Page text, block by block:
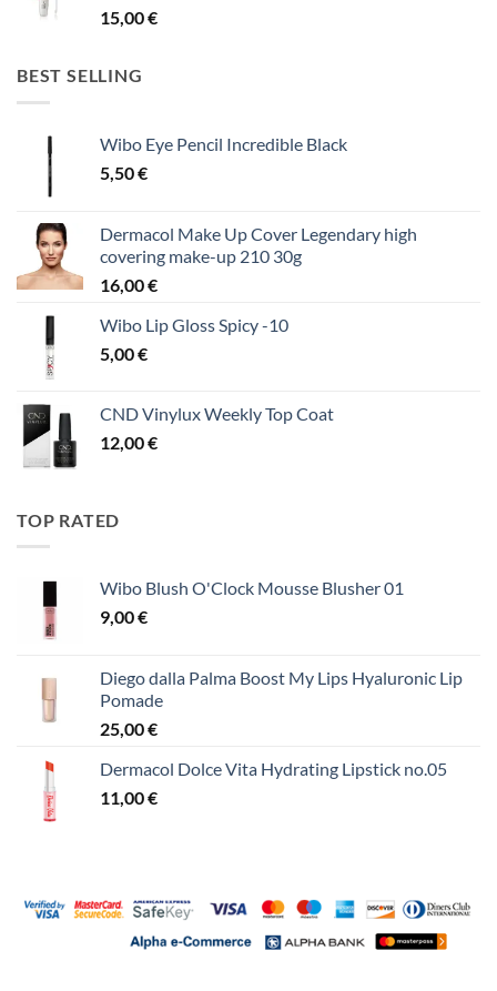
15,00€
BEST SELLING
Wibo Eye Pencil Incredible Black
5,50€
Dermacol Make Up Cover Legendary high
covering make-up 210 30g
16,00€
Wibo Lip Gloss Spicy -10
5,00€
CND Vinylux Weekly Top Coat
12,00€
TOP RATED
Wibo Blush O'Clock Mousse Blusher 01
9,00€
Diego dalla Palma Boost My Lips Hyaluronic Lip
Pomade
25,00€
Dermacol Dolce Vita Hydrating Lipstick no.05
11,00€